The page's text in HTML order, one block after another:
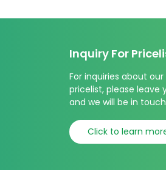
Inquiry For
For inquiries about
pricelist, please leave
and we will be in
Click to learn